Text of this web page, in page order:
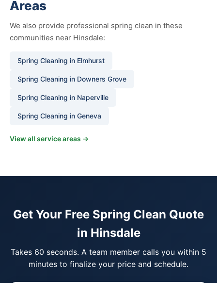
Areas
We also provide professional spring clean in these
communities near Hinsdale:
Spring Cleaning in Elmhurst
Spring Cleaning in Downers Grove
Spring Cleaning in Naperville
Spring Cleaning in Geneva
View all service areas →
Get Your Free Spring Clean Quote
in Hinsdale
Takes 60 seconds. A team member calls you within 5
minutes to finalize your price and schedule.